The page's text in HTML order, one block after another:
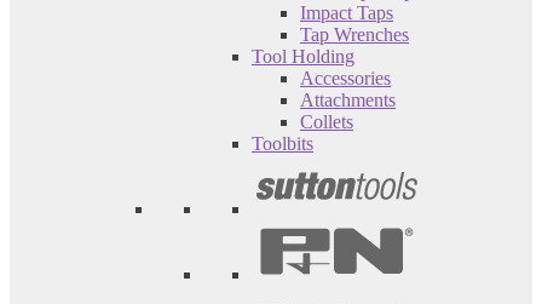
Impact Taps
Tap Wrenches
Tool Holding
Accessories
Attachments
Collets
Toolbits